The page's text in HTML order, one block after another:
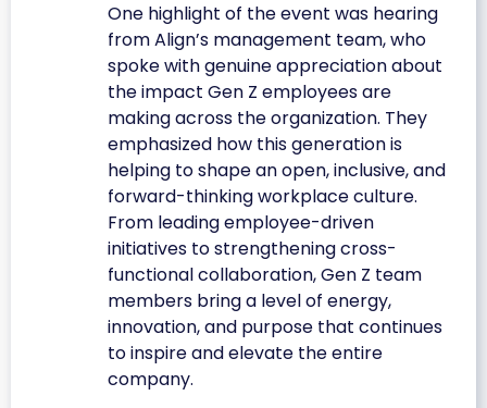
One highlight of the event was hearing
from Align’s management team, who
spoke with genuine appreciation about
the impact Gen Z employees are
making across the organization. They
emphasized how this generation is
helping to shape an open, inclusive, and
forward-thinking workplace culture.
From leading employee-driven
initiatives to strengthening cross-
functional collaboration, Gen Z team
members bring a level of energy,
innovation, and purpose that continues
to inspire and elevate the entire
company.